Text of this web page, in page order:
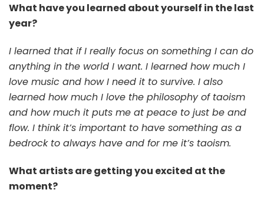
What have you learned about yourself in the last
year?
I learned that if I really focus on something I can do
anything in the world I want. I learned how much I
love music and how I need it to survive. I also
learned how much I love the philosophy of taoism
and how much it puts me at peace to just be and
flow. I think it’s important to have something as a
bedrock to always have and for me it’s taoism.
What artists are getting you excited at the
moment?